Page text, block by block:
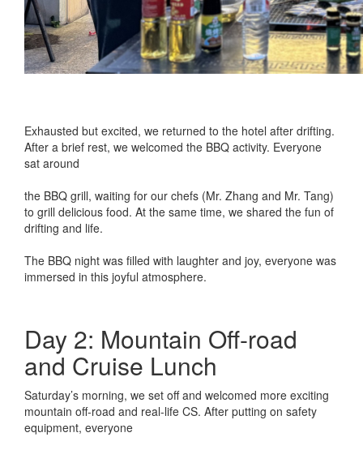
Exhausted but excited, we returned to the hotel after drifting.
After a brief rest, we welcomed the BBQ activity. Everyone
sat around
the BBQ grill, waiting for our chefs (Mr. Zhang and Mr. Tang)
to grill delicious food. At the same time, we shared the fun of
drifting and life.
The BBQ night was filled with laughter and joy, everyone was
immersed in this joyful atmosphere.
Day 2: Mountain Off-road
and Cruise Lunch
Saturday’s morning, we set off and welcomed more exciting
mountain off-road and real-life CS. After putting on safety
equipment, everyone